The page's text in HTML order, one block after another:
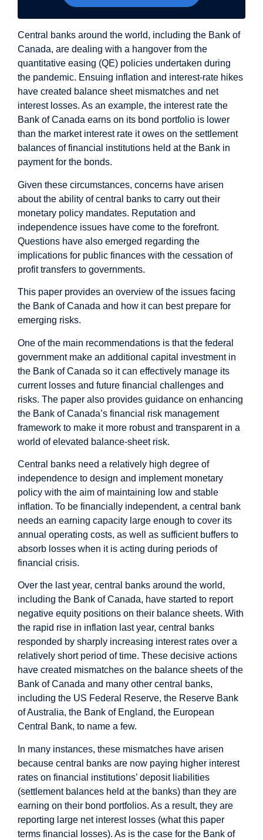
Central banks around the world, including the Bank of
Canada, are dealing with a hangover from the
quantitative easing (QE) policies undertaken during
the pandemic. Ensuing inflation and interest-rate hikes
have created balance sheet mismatches and net
interest losses. As an example, the interest rate the
Bank of Canada earns on its bond portfolio is lower
than the market interest rate it owes on the settlement
balances of financial institutions held at the Bank in
payment for the bonds.
Given these circumstances, concerns have arisen
about the ability of central banks to carry out their
monetary policy mandates. Reputation and
independence issues have come to the forefront.
Questions have also emerged regarding the
implications for public finances with the cessation of
profit transfers to governments.
This paper provides an overview of the issues facing
the Bank of Canada and how it can best prepare for
emerging risks.
One of the main recommendations is that the federal
government make an additional capital investment in
the Bank of Canada so it can effectively manage its
current losses and future financial challenges and
risks. The paper also provides guidance on enhancing
the Bank of Canada’s financial risk management
framework to make it more robust and transparent in a
world of elevated balance-sheet risk.
Central banks need a relatively high degree of
independence to design and implement monetary
policy with the aim of maintaining low and stable
inflation. To be financially independent, a central bank
needs an earning capacity large enough to cover its
annual operating costs, as well as sufficient buffers to
absorb losses when it is acting during periods of
financial crisis.
Over the last year, central banks around the world,
including the Bank of Canada, have started to report
negative equity positions on their balance sheets. With
the rapid rise in inflation last year, central banks
responded by sharply increasing interest rates over a
relatively short period of time. These decisive actions
have created mismatches on the balance sheets of the
Bank of Canada and many other central banks,
including the US Federal Reserve, the Reserve Bank
of Australia, the Bank of England, the European
Central Bank, to name a few.
In many instances, these mismatches have arisen
because central banks are now paying higher interest
rates on financial institutions’ deposit liabilities
(settlement balances held at the banks) than they are
earning on their bond portfolios. As a result, they are
reporting large net interest losses (what this paper
terms financial losses). As is the case for the Bank of